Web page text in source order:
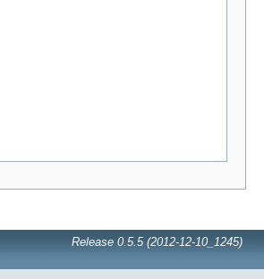
Release 0.5.5 (2012-12-10_1245)